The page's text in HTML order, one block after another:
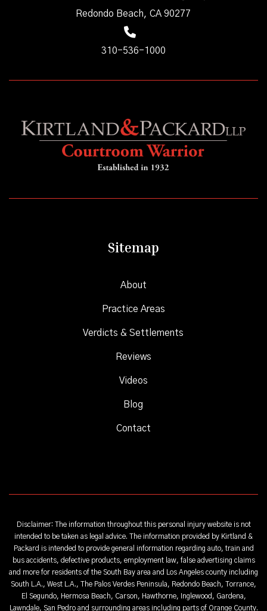
Redondo Beach, CA 90277
310-536-1000
Sitemap
About
Practice Areas
Verdicts & Settlements
Reviews
Videos
Blog
Contact
Disclaimer: The information throughout this personal injury website is not
intended to be taken as legal advice. The information provided by Kirtland &
Packard is intended to provide general information regarding auto, train and
bus accidents, defective products, employment law, false advertising claims
and more for residents of the South Bay area and Los Angeles county including
South L.A., West L.A., The Palos Verdes Peninsula, Redondo Beach, Torrance,
El Segundo, Hermosa Beach, Carson, Hawthorne, Inglewood, Gardena,
Lawndale, San Pedro and surrounding areas including parts of Orange County.